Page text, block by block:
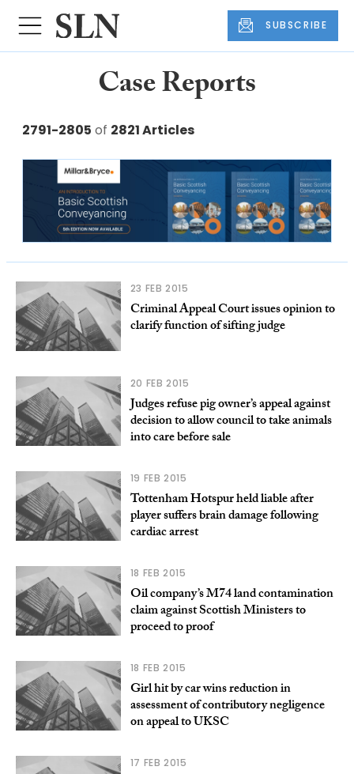
SUBSCRIBE
Case Reports
2791-2805 of 2821 Articles
23 FEB 2015
Criminal Appeal Court issues opinion to
clarify function of sifting judge
20 FEB 2015
Judges refuse pig owner’s appeal against
decision to allow council to take animals
into care before sale
19 FEB 2015
Tottenham Hotspur held liable after
player suffers brain damage following
cardiac arrest
18 FEB 2015
Oil company’s M74 land contamination
claim against Scottish Ministers to
proceed to proof
18 FEB 2015
Girl hit by car wins reduction in
assessment of contributory negligence
on appeal to UKSC
17 FEB 2015